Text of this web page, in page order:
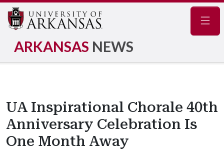
ARKANSAS NEWS
UA Inspirational Chorale 40th
Anniversary Celebration Is
One Month Away